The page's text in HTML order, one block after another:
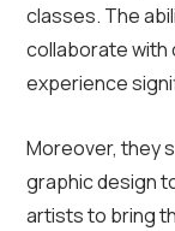
classes. The
collaborate with
experience
Moreover, they
graphic design
artists to bring